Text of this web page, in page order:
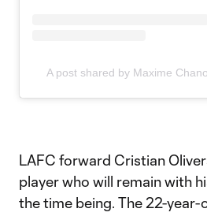
A post shared by Maxime
LAFC forward Cristian
player who will remain with
the time being. The 22-